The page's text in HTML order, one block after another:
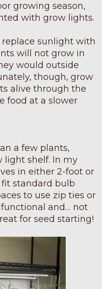
growing season,
with grow lights.
sunlight with
will not grow in
would outside
though, grow
alive through the
food at a slower
a few plants,
light shelf. In my
in either 2-foot or
standard bulb
to use zip ties or
and… not
for seed starting!